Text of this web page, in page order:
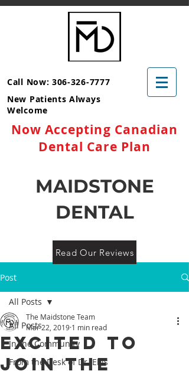
Call Now: 306-326-7777
New Patients Always
Welcome
Now Accepting Canadian
Dental Care Plan
MAIDSTONE
DENTAL
Read Our Reviews
Post
All Posts
In the Community
From the Desk of Dr. Ellis
All Posts
Excited to
join the
The Maidstone Team
Mar 22, 2019 1 min read